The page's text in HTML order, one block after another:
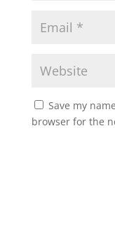
Save my
browser for the